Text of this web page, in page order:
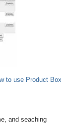
to use Product Box
and seaching